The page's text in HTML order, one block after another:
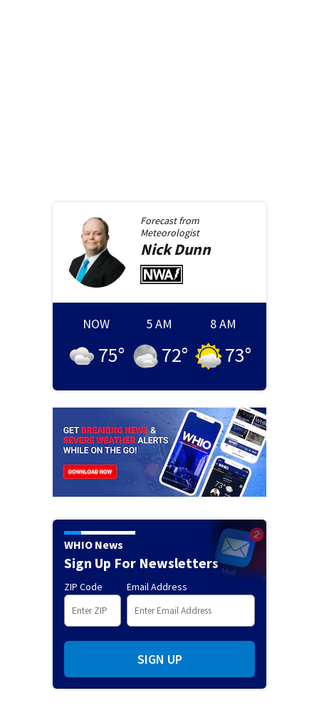
Forecast from
Meteorologist
NickDunn
NOW
75°
5 AM
72°
8 AM
73°
WHIO News
Sign Up For Newsletters
ZIP Code Email Address
SIGN UP